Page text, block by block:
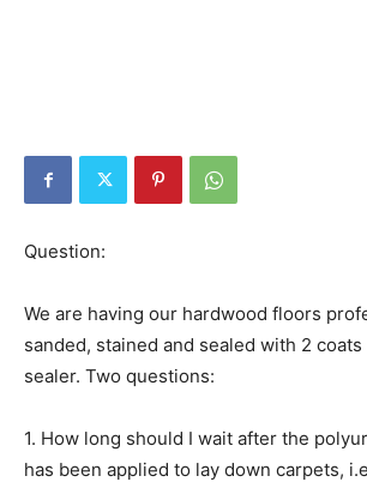
Question:
We are having our hardwood floors
sanded, stained and sealed with 2
sealer. Two questions:
1. How long should I wait after the
has been applied to lay down carpets,